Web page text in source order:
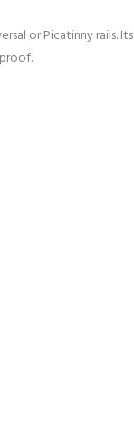
or Picatinny rails. Its